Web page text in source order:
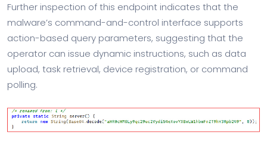
Further inspection of this endpoint indicates that the
malware’s command-and-control interface supports
action-based query parameters, suggesting that the
operator can issue dynamic instructions, such as data
upload, task retrieval, device registration, or command
polling.